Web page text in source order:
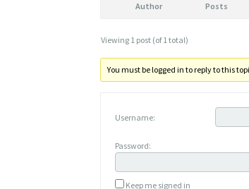
E
M
I
Author Posts
Viewing 1 post (of 1 total)
You must be logged in to reply to this
Username:
Password:
Keep me signed in